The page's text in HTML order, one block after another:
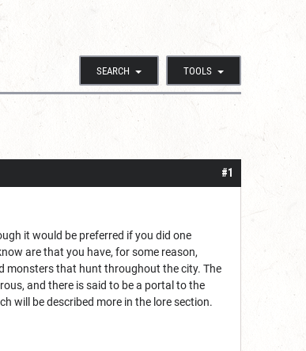
SEARCH TOOLS
#1
it would be preferred if you did one
are that you have, for some reason,
monsters that hunt throughout the city. The
and there is said to be a portal to the
will be described more in the lore section.